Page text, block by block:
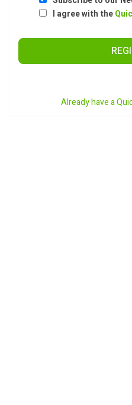
I agree with the
Already have a